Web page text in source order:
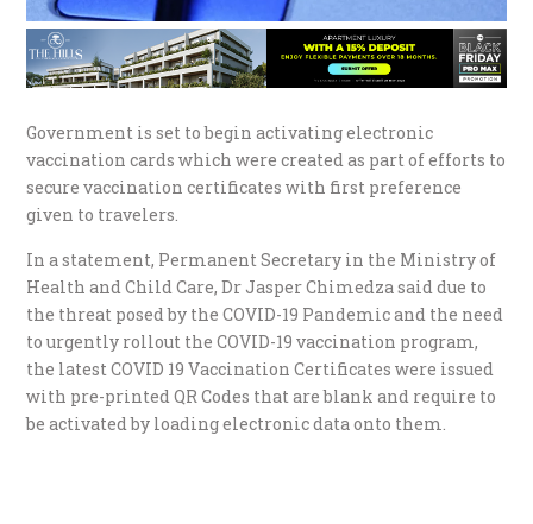
Government is set to begin activating electronic
vaccination cards which were created as part of efforts to
secure vaccination certificates with first preference
given to travelers.
In a statement, Permanent Secretary in the Ministry of
Health and Child Care, Dr Jasper Chimedza said due to
the threat posed by the COVID-19 Pandemic and the need
to urgently rollout the COVID-19 vaccination program,
the latest COVID 19 Vaccination Certificates were issued
with pre-printed QR Codes that are blank and require to
be activated by loading electronic data onto them.